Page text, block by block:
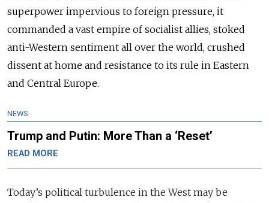
superpower impervious to foreign pressure, it
commanded a vast empire of socialist allies, stoked
anti-Western sentiment all over the world, crushed
dissent at home and resistance to its rule in Eastern
and Central Europe.
NEWS
Trump and Putin: More Than a ‘Reset’
READ MORE
Today’s political turbulence in the West may be